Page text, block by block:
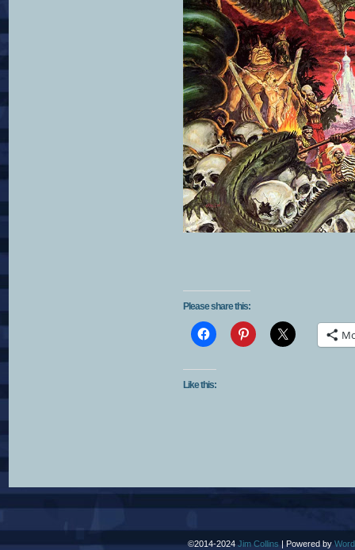
Please share this:
Like this:
©2014-2024Jim Collins |Powered by